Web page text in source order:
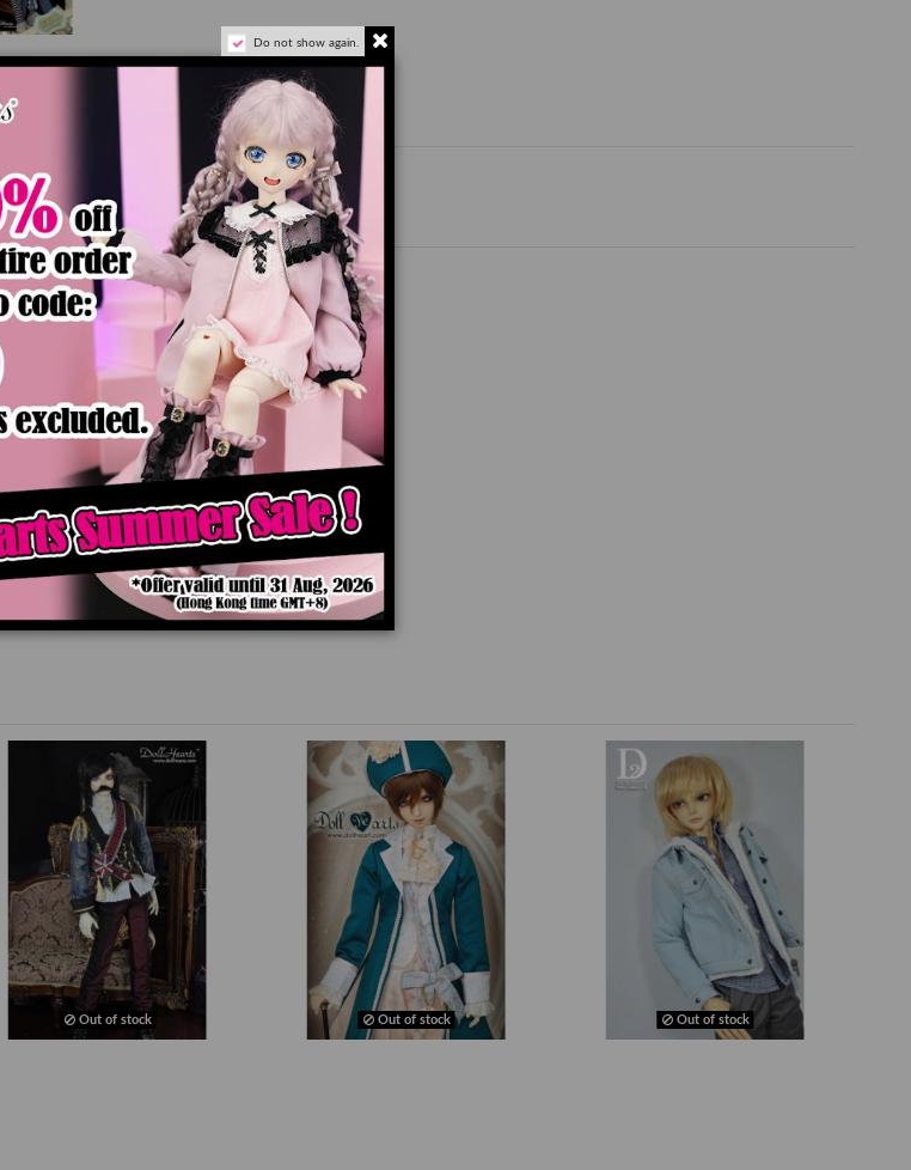
Product Details
Out of stock
Thunder [SD17 Boy]
$129.90
Out of stock Out of stock Out of stock
Do not show again.